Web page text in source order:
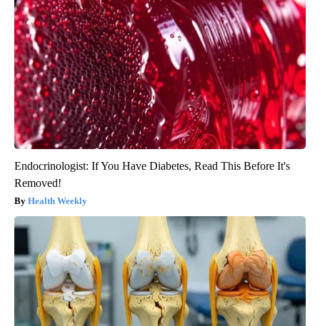
Endocrinologist: If You Have Diabetes, Read This Before It's
Removed!
Health Weekly